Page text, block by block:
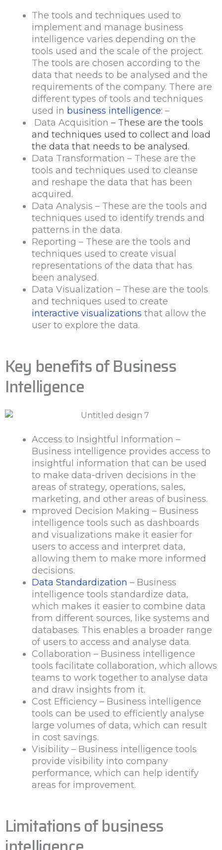
The tools and techniques used to
implement and manage business
intelligence varies depending on the
tools used and the scale of the project.
The tools are chosen according to the
data that needs to be analysed and the
requirements of the company. There are
different types of tools and techniques
used in business intelligence: –
Data Acquisition – These are the tools
and techniques used to collect and load
the data that needs to be analysed.
Data Transformation – These are the
tools and techniques used to cleanse
and reshape the data that has been
acquired.
Data Analysis – These are the tools and
techniques used to identify trends and
patterns in the data.
Reporting – These are the tools and
techniques used to create visual
representations of the data that has
been analysed.
Data Visualization – These are the tools
and techniques used to create
interactive visualizations that allow the
user to explore the data.
Key benefits of Business
Intelligence
Access to Insightful Information –
Business intelligence provides access to
insightful information that can be used
to make data-driven decisions in the
areas of strategy, operations, sales,
marketing, and other areas of business.
mproved Decision Making – Business
intelligence tools such as dashboards
and visualizations make it easier for
users to access and interpret data,
allowing them to make more informed
decisions.
Data Standardization – Business
intelligence tools standardize data,
which makes it easier to combine data
from different sources, like systems and
databases. This enables a broader range
of users to access and analyse data.
Collaboration – Business intelligence
tools facilitate collaboration, which allows
teams to work together to analyse data
and draw insights from it.
Cost Efficiency – Business intelligence
tools can be used to efficiently analyse
large volumes of data, which can result
in cost savings.
Visibility – Business intelligence tools
provide visibility into company
performance, which can help identify
areas for improvement.
Limitations of business